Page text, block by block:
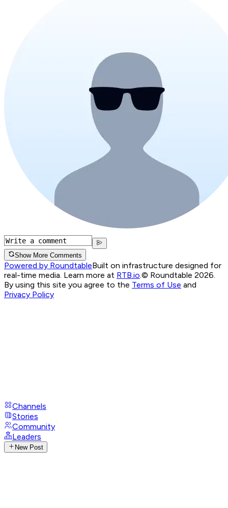
Show More Comments
Powered by RoundtableBuilt on infrastructure designed for
real-time media. Learn more at RTB.io © Roundtable 2026.
By using this site you agree to the Terms of Use and
Privacy Policy
Channels
Stories
Community
Leaders
New Post